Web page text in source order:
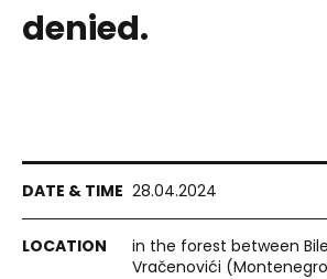
denied.
28.04.2024
in the forest between
Vračenovići